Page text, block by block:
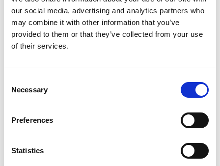
our social media, advertising and analytics partners who
may combine it with other information that you’ve
provided to them or that they’ve collected from your use
of their services.
Selection
Necessary
Preferences
Statistics
07/ 2021 | Educational material
Dealing with the End-of-Life Problem